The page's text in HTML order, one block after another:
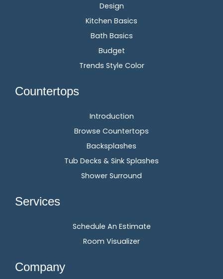
Design
Kitchen Basics
Bath Basics
Budget
Trends Style Color
Countertops
Introduction
Browse Countertops
Backsplashes
Tub Decks & Sink Splashes
Shower Surround
Services
Schedule An Estimate
Room Visualizer
Company